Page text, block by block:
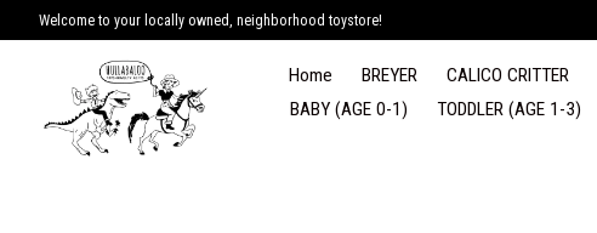
Welcome to your locally owned, neighborhood toystore!
Home BREYER CALICO CRITTER
BABY (AGE 0-1)
TODDLER (AGE 1-3)